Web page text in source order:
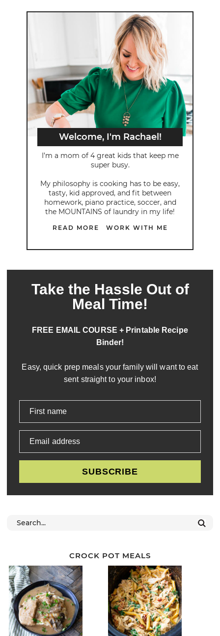
Welcome, I'm Rachael!
I’m a mom of 4 great kids that keep me
super busy.
My philosophy is cooking has to be easy,
tasty, kid approved, and fit between
homework, piano practice, soccer, and
the MOUNTAINS of laundry in my life!
READ MORE WORK WITH ME
Take the Hassle Out of
Meal Time!
FREE EMAIL COURSE + Printable Recipe
Binder!
Easy, quick prep meals your family will want to eat
sent straight to your inbox!
First name
Email address
SUBSCRIBE
CROCK POT MEALS